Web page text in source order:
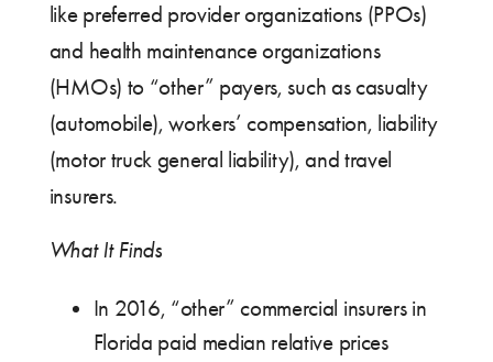
like preferred provider organizations (PPOs)
and health maintenance organizations
(HMOs) to “other” payers, such as casualty
(automobile), workers’ compensation, liability
(motor truck general liability), and travel
insurers.
What It Finds
In 2016, “other” commercial insurers in
Florida paid median relative prices